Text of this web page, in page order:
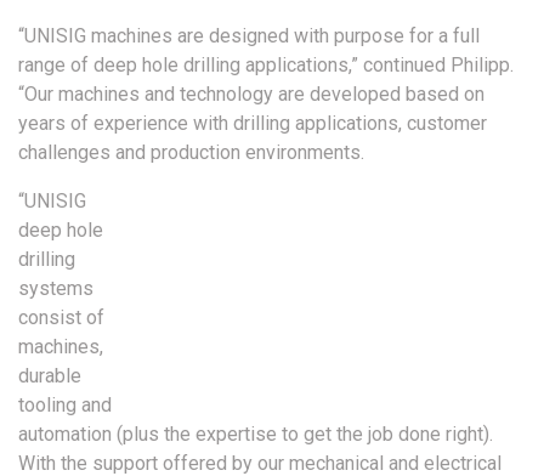
“UNISIG machines are designed with purpose for a full
range of deep hole drilling applications,” continued Philipp.
“Our machines and technology are developed based on
years of experience with drilling applications, customer
challenges and production environments.
“UNISIG
deep hole
drilling
systems
consist of
machines,
durable
tooling and
automation (plus the expertise to get the job done right).
With the support offered by our mechanical and electrical